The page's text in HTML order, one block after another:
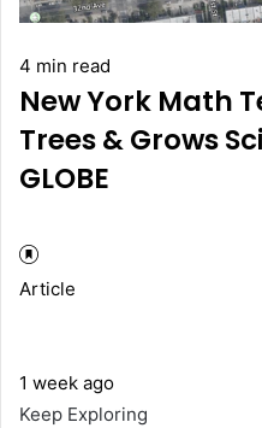
4 min read
New York Math
Trees & Grows
GLOBE
Article
1 week ago
Keep Exploring